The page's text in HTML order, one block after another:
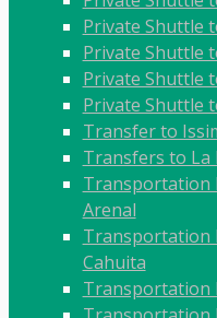
Private Shuttle
Private Shuttle
Private Shuttle
Private Shuttle
Transfer to
Transfers to La
Transportation
Arenal
Transportation
Cahuita
Transportation